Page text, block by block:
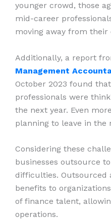
younger crowd, those
mid-career
moving away from their
Additionally, a report
Management
October 2023 found
professionals were
the next year. Even
planning to leave in the
Considering these
businesses outsource
difficulties. Outsourced
benefits to
of finance talent,
operations.